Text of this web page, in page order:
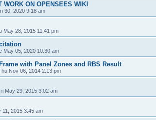
WORK ON OPENSEES WIKI
30, 2020 9:18 am
May 28, 2015 11:41 pm
May 05, 2020 10:30 am
with Panel Zones and RBS Result
Nov 06, 2014 2:13 pm
May 29, 2015 3:02 am
11, 2015 3:45 am